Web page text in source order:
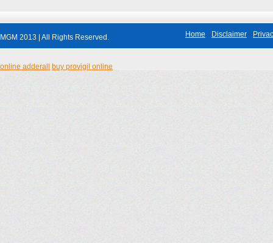
MGM 2013 | All Rights Reserved. Home Disclaimer
online adderall buy provigil online